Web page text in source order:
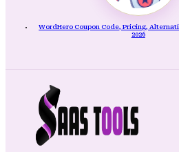
WordHero Coupon Code, Pricing,
2026